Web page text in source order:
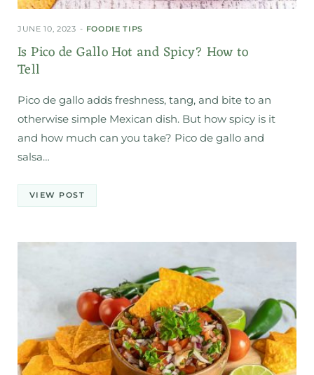
JUNE 10, 2023 FOODIE TIPS
Is Pico de Gallo Hot and Spicy? How to
Tell
Pico de gallo adds freshness, tang, and bite to an
otherwise simple Mexican dish. But how spicy is it
and how much can you take? Pico de gallo and
salsa…
VIEW POST